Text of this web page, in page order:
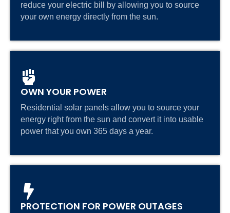
reduce your electric bill by allowing you to source
your own energy directly from the sun.
OWN YOUR POWER
Residential solar panels allow you to source your
energy right from the sun and convert it into usable
power that you own 365 days a year.
PROTECTION FOR POWER OUTAGES